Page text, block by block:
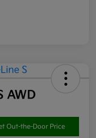
AWD
Out-the-Door Price